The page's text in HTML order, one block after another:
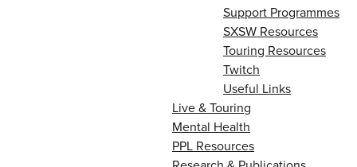
Support Programmes
SXSW Resources
Touring Resources
Twitch
Useful Links
Live & Touring
Mental Health
PPL Resources